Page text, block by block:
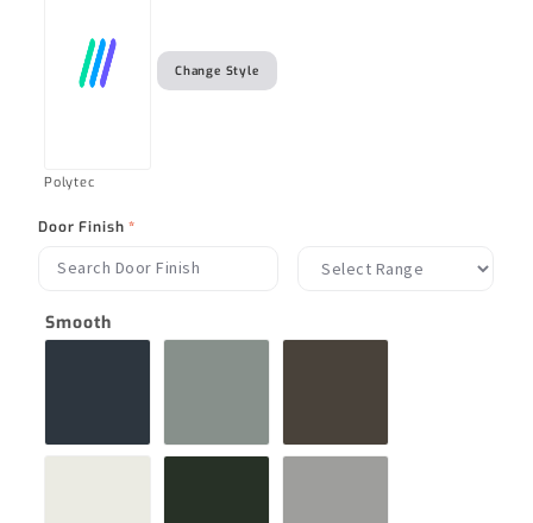
Polytec
Change Style
Door Finish*
Smooth